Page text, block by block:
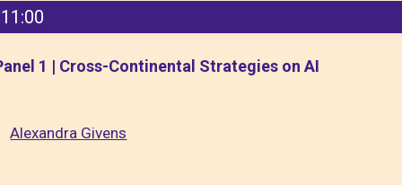
11:00
1 | Cross-Continental Strategies on AI
Alexandra Givens